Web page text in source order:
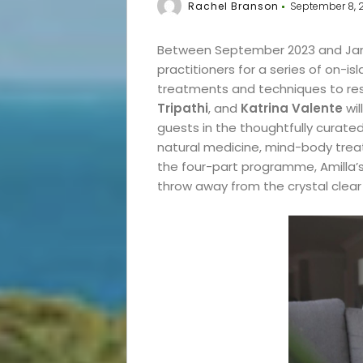
Rachel Branson September 8,
Between September 2023 and
practitioners for a series of on-
treatments and techniques to
Tripathi, and Katrina Valente
guests in the thoughtfully
natural medicine, mind-body
the four-part programme,
throw away from the crystal